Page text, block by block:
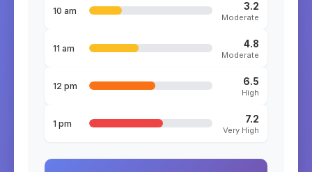
10 am 3.2
Moderate
11 am 4.8
Moderate
12 pm 6.5
High
1 pm 7.2
Very High